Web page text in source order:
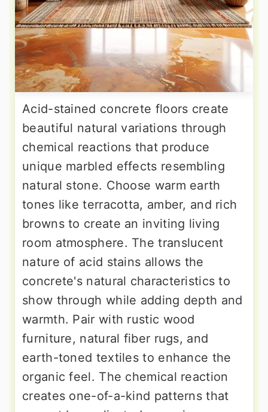
Acid-stained concrete floors create
beautiful natural variations through
chemical reactions that produce
unique marbled effects resembling
natural stone. Choose warm earth
tones like terracotta, amber, and rich
browns to create an inviting living
room atmosphere. The translucent
nature of acid stains allows the
concrete's natural characteristics to
show through while adding depth and
warmth. Pair with rustic wood
furniture, natural fiber rugs, and
earth-toned textiles to enhance the
organic feel. The chemical reaction
creates one-of-a-kind patterns that